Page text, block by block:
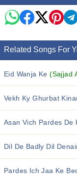
Related Songs For
Eid Wanja Ke(Sajjad
Vekh Ky Ghurbat
Asan Vich Pardes De
Dil De Badly Dil
Pardes Ich Jaa Ke